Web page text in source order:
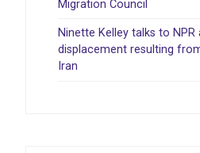
Migration Council
Ninette Kelley talks to NPR
displacement resulting
Iran